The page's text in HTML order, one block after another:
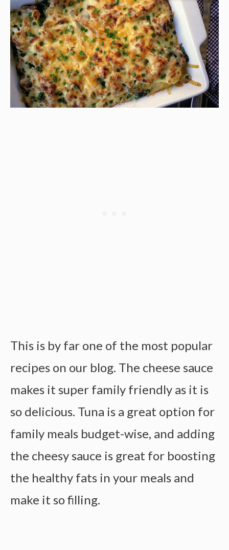
This is by far one of the most popular
recipes on our blog. The cheese sauce
makes it super family friendly as it is
so delicious. Tuna is a great option for
family meals budget-wise, and adding
the cheesy sauce is great for boosting
the healthy fats in your meals and
make it so filling.